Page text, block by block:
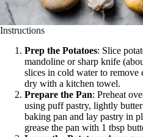
Instructions
Prep the Potatoes: Slice
mandoline or sharp knife
slices in cold water to remove
dry with a kitchen towel.
Prepare the Pan: Preheat
using puff pastry, lightly
baking pan and lay pastry in
grease the pan with 1 tbsp